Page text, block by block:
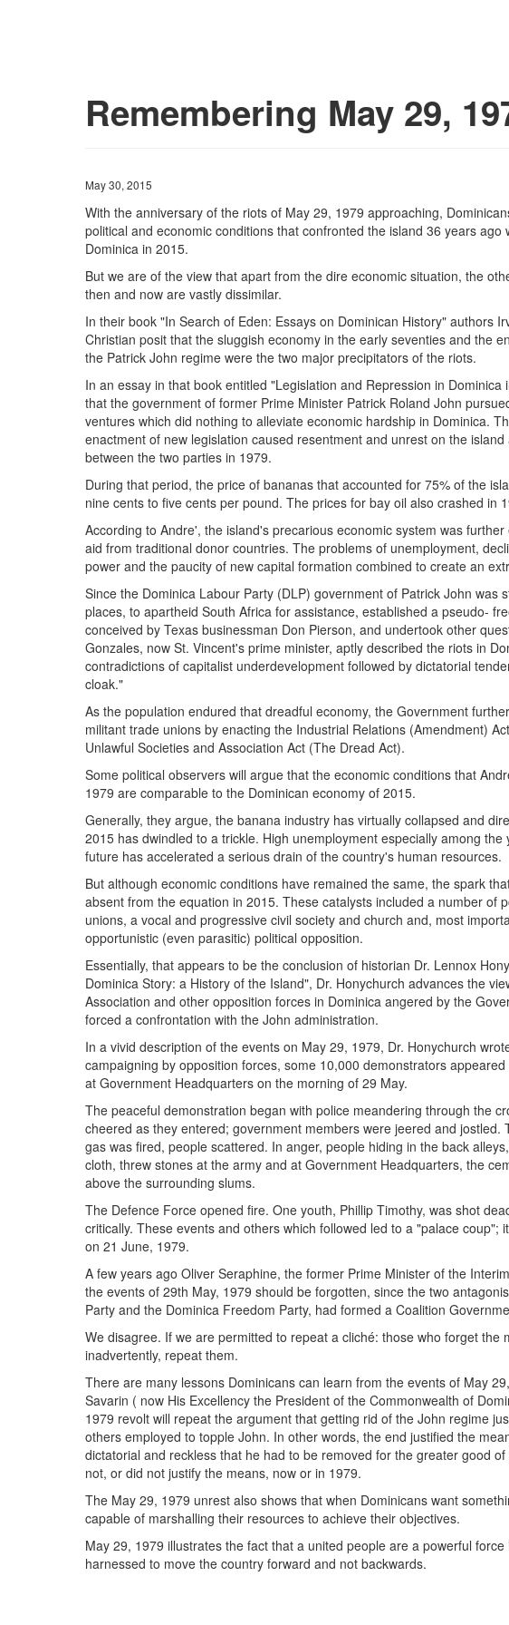
Remembering May 29,
May 30, 2015
With the anniversary of the riots of May 29, 1979 approaching,
political and economic conditions that confronted the island 36 years ago
Dominica in 2015.
But we are of the view that apart from the dire economic situation, the
then and now are vastly dissimilar.
In their book "In Search of Eden: Essays on Dominican History" authors
Christian posit that the sluggish economy in the early seventies and the
the Patrick John regime were the two major precipitators of the riots.
In an essay in that book entitled "Legislation and Repression in
that the government of former Prime Minister Patrick Roland John
ventures which did nothing to alleviate economic hardship in Dominica.
enactment of new legislation caused resentment and unrest on the
between the two parties in 1979.
During that period, the price of bananas that accounted for 75% of the
nine cents to five cents per pound. The prices for bay oil also crashed in
According to Andre', the island's precarious economic system was
aid from traditional donor countries. The problems of unemployment,
power and the paucity of new capital formation combined to create an
Since the Dominica Labour Party (DLP) government of Patrick John was
places, to apartheid South Africa for assistance, established a pseudo-
conceived by Texas businessman Don Pierson, and undertook other
Gonzales, now St. Vincent's prime minister, aptly described the riots in
contradictions of capitalist underdevelopment followed by dictatorial
cloak."
As the population endured that dreadful economy, the Government
militant trade unions by enacting the Industrial Relations (Amendment)
Unlawful Societies and Association Act (The Dread Act).
Some political observers will argue that the economic conditions that
1979 are comparable to the Dominican economy of 2015.
Generally, they argue, the banana industry has virtually collapsed and
2015 has dwindled to a trickle. High unemployment especially among
future has accelerated a serious drain of the country's human resources.
But although economic conditions have remained the same, the spark
absent from the equation in 2015. These catalysts included a number of
unions, a vocal and progressive civil society and church and, most
opportunistic (even parasitic) political opposition.
Essentially, that appears to be the conclusion of historian Dr. Lennox
Dominica Story: a History of the Island", Dr. Honychurch advances the
Association and other opposition forces in Dominica angered by the
forced a confrontation with the John administration.
In a vivid description of the events on May 29, 1979, Dr. Honychurch
campaigning by opposition forces, some 10,000 demonstrators
at Government Headquarters on the morning of 29 May.
The peaceful demonstration began with police meandering through the
cheered as they entered; government members were jeered and jostled.
gas was fired, people scattered. In anger, people hiding in the back
cloth, threw stones at the army and at Government Headquarters, the
above the surrounding slums.
The Defence Force opened fire. One youth, Phillip Timothy, was shot
critically. These events and others which followed led to a "palace coup";
on 21 June, 1979.
A few years ago Oliver Seraphine, the former Prime Minister of the
the events of 29th May, 1979 should be forgotten, since the two
Party and the Dominica Freedom Party, had formed a Coalition
We disagree. If we are permitted to repeat a cliché: those who forget the
inadvertently, repeat them.
There are many lessons Dominicans can learn from the events of May
Savarin ( now His Excellency the President of the Commonwealth of
1979 revolt will repeat the argument that getting rid of the John regime
others employed to topple John. In other words, the end justified the
dictatorial and reckless that he had to be removed for the greater good
not, or did not justify the means, now or in 1979.
The May 29, 1979 unrest also shows that when Dominicans want
capable of marshalling their resources to achieve their objectives.
May 29, 1979 illustrates the fact that a united people are a powerful
harnessed to move the country forward and not backwards.